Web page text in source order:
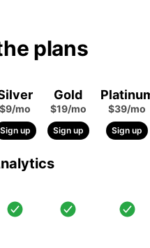
plans
$9/mo
Sign up
Gold
$19/mo
Sign up
$39/mo
Sign up